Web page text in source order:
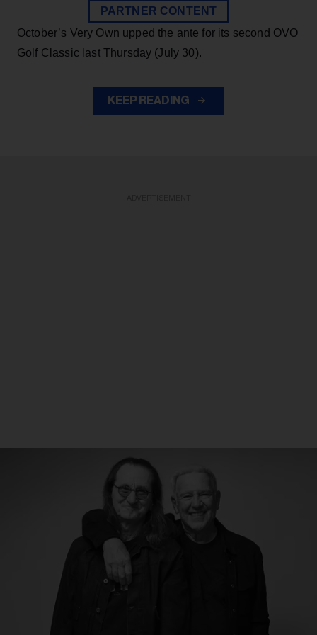
PARTNER CONTENT
October’s Very Own upped the ante for its second OVO
Golf Classic last Thursday (July 30).
KEEP READING